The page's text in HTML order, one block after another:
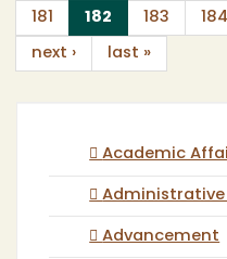
181 182 (current)
183 184
next › last »
Academic
Administrative
Advancement